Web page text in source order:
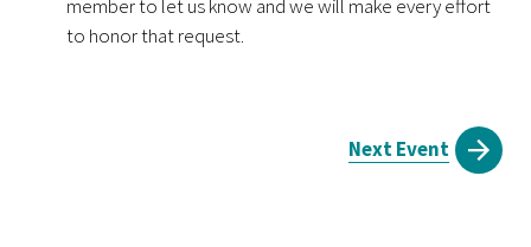
member to let us know and we will make every effort
to honor that request.
Next Event